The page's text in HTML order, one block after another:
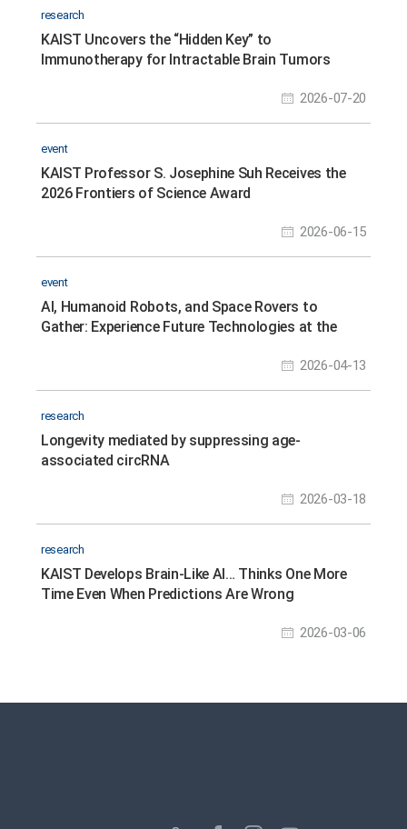
research
KAIST Uncovers the “Hidden Key” to
Immunotherapy for Intractable Brain Tumors
2026-07-20
event
KAIST Professor S. Josephine Suh Receives the
2026 Frontiers of Science Award
2026-06-15
event
AI, Humanoid Robots, and Space Rovers to
Gather: Experience Future Technologies at the
2026-04-13
research
Longevity mediated by suppressing age-
associated circRNA
2026-03-18
research
KAIST Develops Brain-Like AI… Thinks One More
Time Even When Predictions Are Wrong
2026-03-06